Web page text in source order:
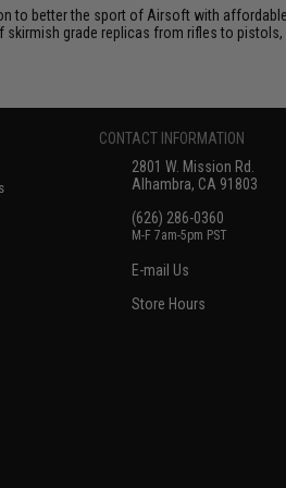
to better the sport of Airsoft with
grade replicas from rifles to
CONTACT INFORMATION
2801 W. Mission Rd.
Alhambra, CA 91803
(626) 286-0360
M-F 7am-5pm PST
E-mail Us
Store Hours